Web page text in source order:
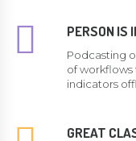
PERSON IS
Podcasting
of workflows
indicators
GREAT